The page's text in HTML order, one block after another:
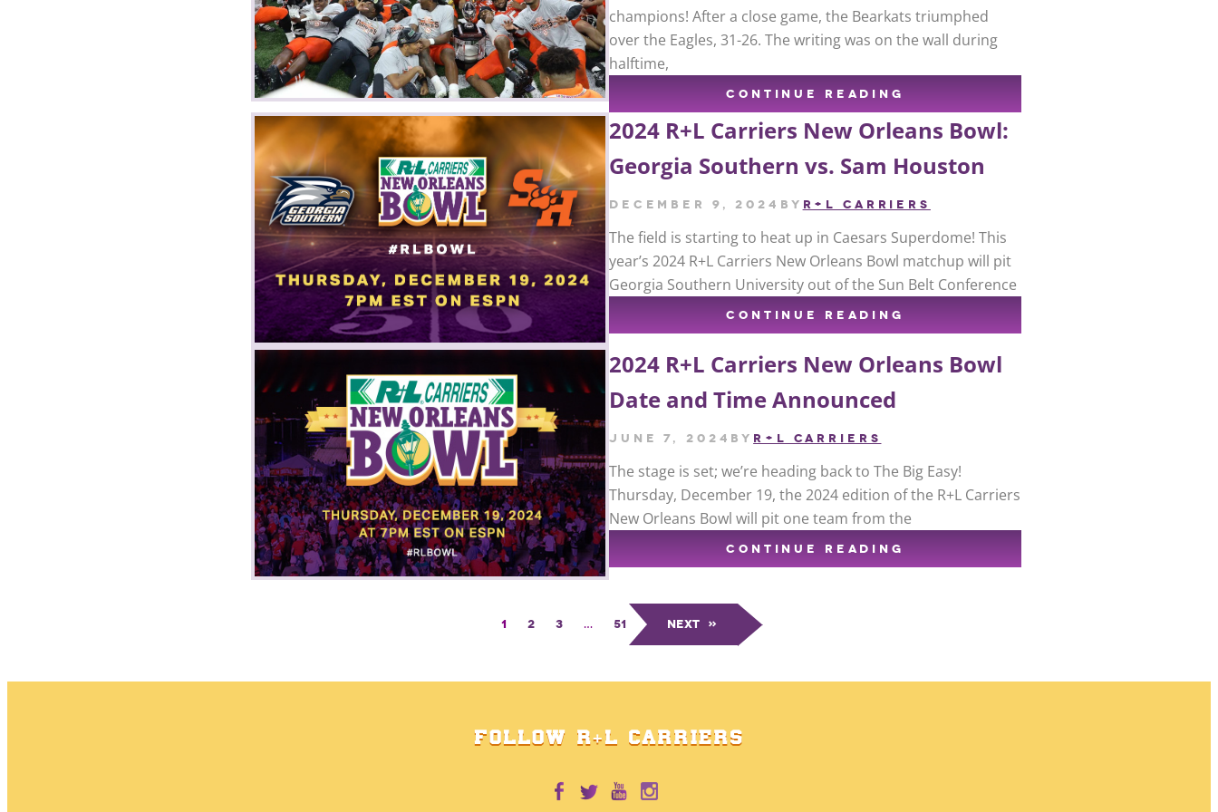
champions! After a close game, the Bearkats triumphed
over the Eagles, 31-26. The writing was on the wall during
halftime,
CONTINUE READING
2024 R+L Carriers New Orleans Bowl:
Georgia Southern vs. Sam Houston
December 9, 2024 by R+L CARRIERS
The field is starting to heat up in Caesars Superdome! This
year’s 2024 R+L Carriers New Orleans Bowl matchup will pit
Georgia Southern University out of the Sun Belt Conference
CONTINUE READING
2024 R+L Carriers New Orleans Bowl
Date and Time Announced
June 7, 2024 by R+L CARRIERS
The stage is set; we’re heading back to The Big Easy!
Thursday, December 19, the 2024 edition of the R+L Carriers
New Orleans Bowl will pit one team from the
CONTINUE READING
1 2 3 … 51 Next »
FOLLOW R+L CARRIERS